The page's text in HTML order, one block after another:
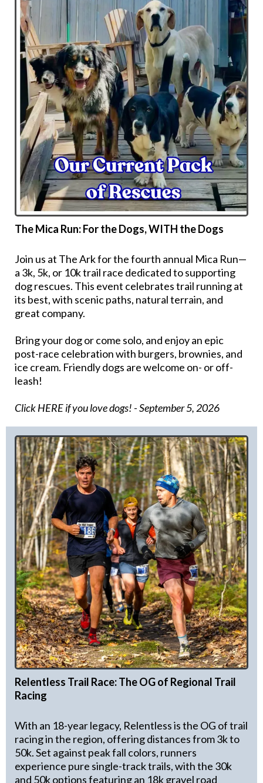
The Mica Run: For the Dogs, WITH the Dogs
Join us at The Ark for the fourth annual Mica Run—
a 3k, 5k, or 10k trail race dedicated to supporting
dog rescues. This event celebrates trail running at
its best, with scenic paths, natural terrain, and
great company.
Bring your dog or come solo, and enjoy an epic
post-race celebration with burgers, brownies, and
ice cream. Friendly dogs are welcome on- or off-
leash!
Click HERE if you love dogs! - September 5, 2026
Relentless Trail Race: The OG of Regional Trail
Racing
With an 18-year legacy, Relentless is the OG of trail
racing in the region, offering distances from 3k to
50k. Set against peak fall colors, runners
experience pure single-track trails, with the 30k
and 50k options featuring an 18k gravel road